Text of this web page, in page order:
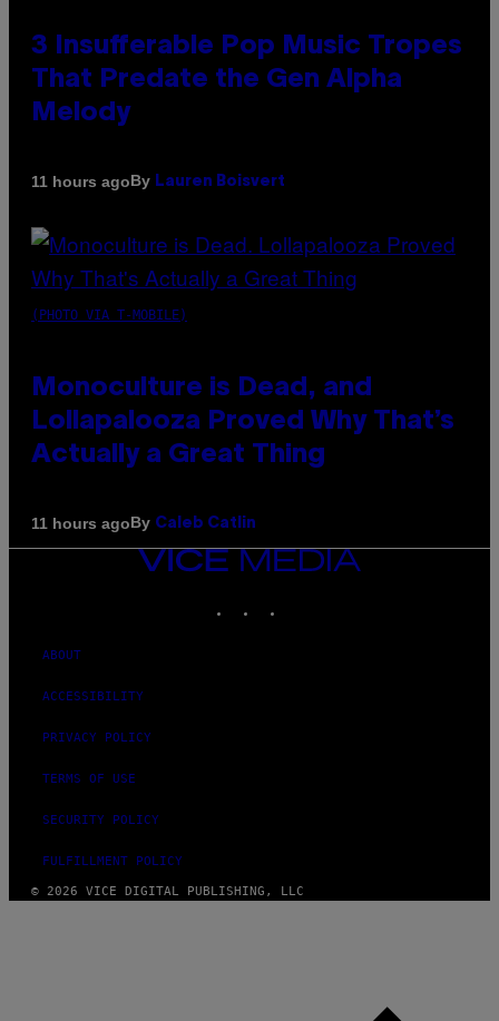
3 Insufferable Pop Music Tropes
That Predate the Gen Alpha
Melody
11 hours agoBy Lauren Boisvert
(PHOTO VIA T-MOBILE)
Monoculture is Dead, and
Lollapalooza Proved Why That’s
Actually a Great Thing
11 hours agoBy Caleb Catlin
VICE
ABOUT
ACCESSIBILITY
PRIVACY POLICY
TERMS OF USE
SECURITY POLICY
FULFILLMENT POLICY
© 2026 VICE DIGITAL PUBLISHING, LLC